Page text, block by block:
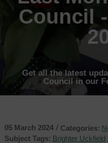
Council
Get all the latest
Council in our
05 March 2024 / Categories:
Subject Tags: Brighter Uckfield